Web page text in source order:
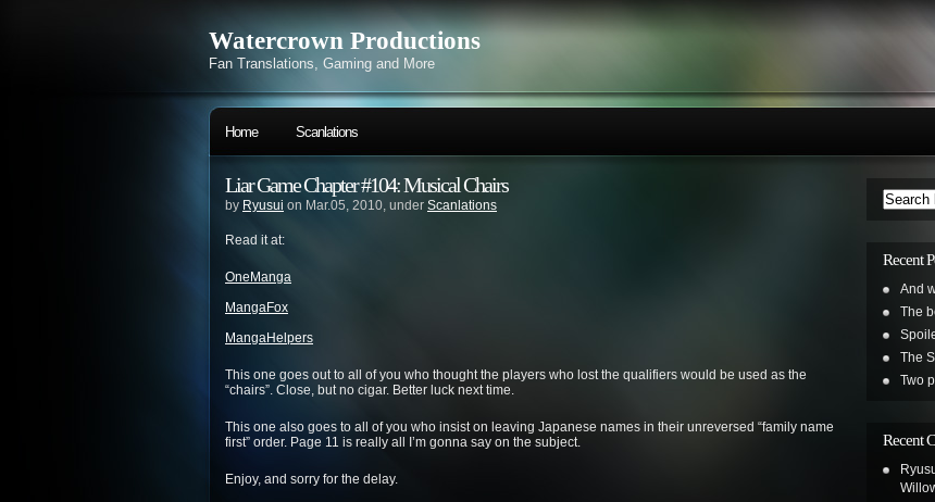
Watercrown Productions
Fan Translations, Gaming and More
Home Scanlations
Liar Game Chapter #104: Musical Chairs
by Ryusui on Mar.05, 2010, under Scanlations
Read it at:
OneManga
MangaFox
MangaHelpers
This one goes out to all of you who thought the players who lost the qualifiers would be used as the
“chairs”. Close, but no cigar. Better luck next time.
This one also goes to all of you who insist on leaving Japanese names in their unreversed “family name
first” order. Page 11 is really all I’m gonna say on the subject.
Enjoy, and sorry for the delay.
Recent
And
The
The
Two
Recent